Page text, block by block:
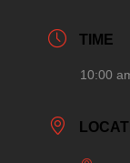
TIME
10:00